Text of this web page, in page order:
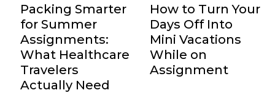
Packing Smarter
for Summer
Assignments:
What Healthcare
Travelers
Actually Need
How to Turn Your
Days Off Into
Mini Vacations
While on
Assignment